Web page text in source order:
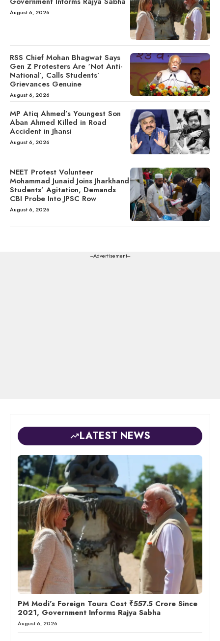
August 6, 2026
RSS Chief Mohan Bhagwat Says
Gen Z Protesters Are ‘Not Anti-
National’, Calls Students’
Grievances Genuine
August 6, 2026
MP Atiq Ahmed’s Youngest Son
Aban Ahmed Killed in Road
Accident in Jhansi
August 6, 2026
NEET Protest Volunteer
Mohammad Junaid Joins Jharkhand
Students’ Agitation, Demands
CBI Probe Into JPSC Row
August 6, 2026
---Advertisement---
LATEST NEWS
PM Modi’s Foreign Tours Cost ₹557.5 Crore Since
2021, Government Informs Rajya Sabha
August 6, 2026